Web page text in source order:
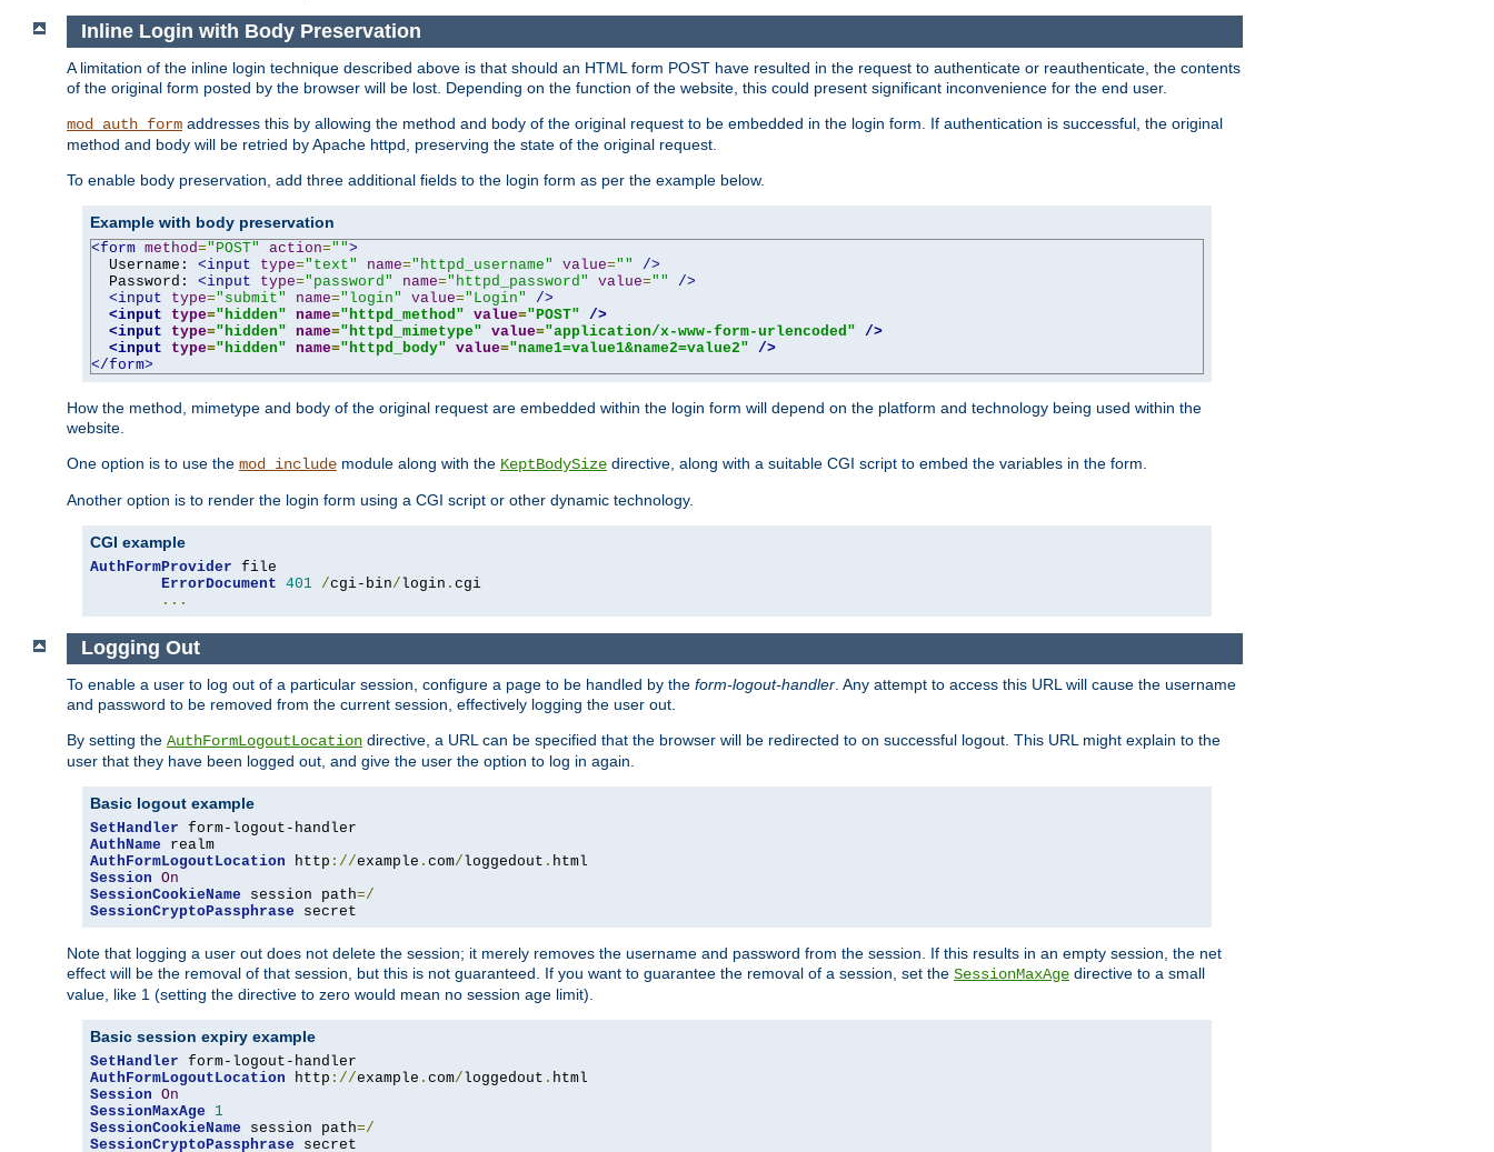
Inline Login with Body Preservation
A limitation of the inline login technique described above is that should an HTML form POST have resulted in the request to authenticate or reauthenticate, the contents
of the original form posted by the browser will be lost. Depending on the function of the website, this could present significant inconvenience for the end user.
mod_auth_form addresses this by allowing the method and body of the original request to be embedded in the login form. If authentication is successful, the original
method and body will be retried by Apache httpd, preserving the state of the original request.
To enable body preservation, add three additional fields to the login form as per the example below.
Example with body preservation
<form method="POST" action="">
  Username:
<input type="text" name="httpd_username" value=""
/>
  Password:
<input type="password" name="httpd_password" value=""
/>
<input
type="submit" name="login" value="Login"
/>
<input
type="hidden" name="httpd_method" value="POST" />
<input
type="hidden" name="httpd_mimetype" value="application/x-www-form-urlencoded" />
<input
type="hidden" name="httpd_body" value="name1=value1&name2=value2" />
</form>
How the method, mimetype and body of the original request are embedded within the login form will depend on the platform and technology being used within the
website.
One option is to use the mod_include module along with the KeptBodySize directive, along with a suitable CGI script to embed the variables in the form.
Another option is to render the login form using a CGI script or other dynamic technology.
CGI example
AuthFormProvider file
ErrorDocument 401 /cgi-bin/login . cgi
...
Logging Out
To enable a user to log out of a particular session, configure a page to be handled by the form-logout-handler . Any attempt to access this URL will cause the username
and password to be removed from the current session, effectively logging the user out.
By setting the AuthFormLogoutLocation directive, a URL can be specified that the browser will be redirected to on successful logout. This URL might explain to the
user that they have been logged out, and give the user the option to log in again.
Basic logout example
SetHandler
AuthName
AuthFormLogoutLocation http ://example . com/loggedout .
Session On
SessionCookieName session path=/
SessionCryptoPassphrase secret
Note that logging a user out does not delete the session; it merely removes the username and password from the session. If this results in an empty session, the net
effect will be the removal of that session, but this is not guaranteed. If you want to guarantee the removal of a session, set the SessionMaxAge directive to a small
value, like 1 (setting the directive to zero would mean no session age limit).
Basic session expiry example
SetHandler
AuthFormLogoutLocation http ://example . com/loggedout .
Session On
SessionMaxAge
1
SessionCookieName session path=/
SessionCryptoPassphrase secret